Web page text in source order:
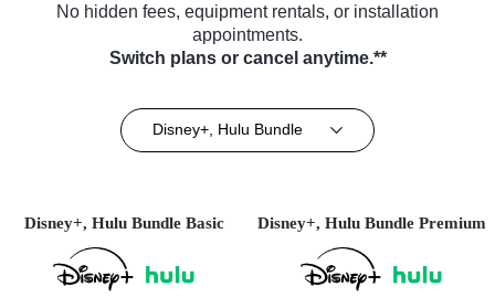
No hidden fees, equipment rentals, or installation
appointments.
Switch plans or cancel anytime.**
Disney+, Hulu Bundle
Disney+, Hulu Bundle Basic Disney+, Hulu Bundle Premium